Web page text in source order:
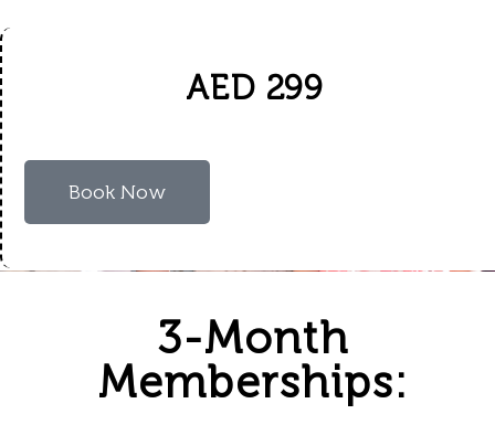
AED 299
Book Now
3-Month
Memberships: